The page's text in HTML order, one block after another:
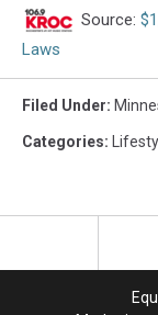
Source:
Laws
Filed Under:
Categories: